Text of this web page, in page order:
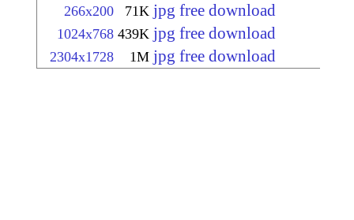
266x200 71K jpg free download
1024x768 439K jpg free download
2304x1728 1M jpg free download